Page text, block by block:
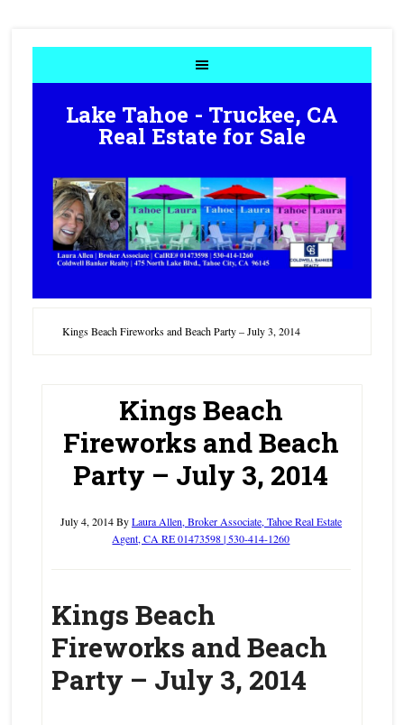
Lake Tahoe - Truckee, CA
Real Estate for Sale
Kings Beach Fireworks and Beach Party – July 3, 2014
Kings Beach
Fireworks and Beach
Party – July 3, 2014
July 4, 2014ByLaura Allen, Broker Associate, Tahoe Real Estate
Agent, CA RE 01473598 | 530-414-1260
Kings Beach
Fireworks and Beach
Party – July 3, 2014